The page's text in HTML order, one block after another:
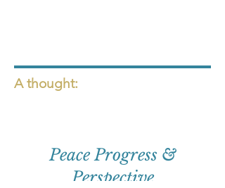
A thought:
Peace Progress &
Perspective